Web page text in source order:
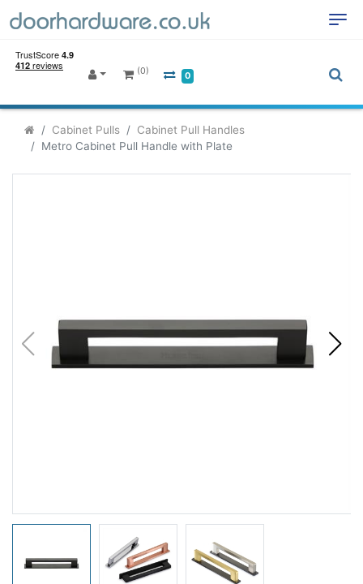
(0) 0
Cabinet Pulls
Cabinet Pull Handles
Metro Cabinet Pull Handle with Plate